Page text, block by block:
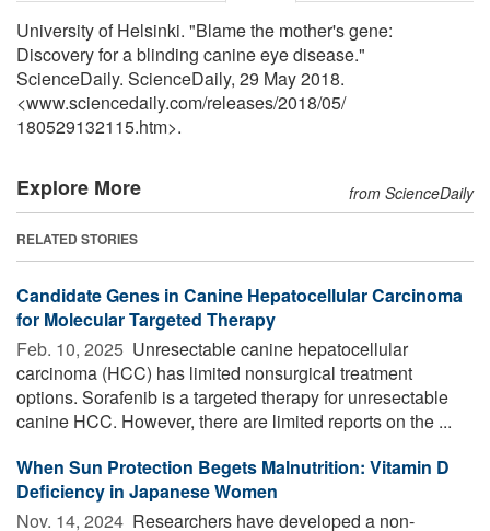
University of Helsinki. "Blame the mother's gene:
Discovery for a blinding canine eye disease."
ScienceDaily. ScienceDaily, 29 May 2018.
<www.sciencedaily.com/releases/2018/05/
180529132115.htm>.
Explore More from ScienceDaily
RELATED STORIES
Candidate Genes in Canine Hepatocellular Carcinoma
for Molecular Targeted Therapy
Feb. 10, 2025  Unresectable canine hepatocellular
carcinoma (HCC) has limited nonsurgical treatment
options. Sorafenib is a targeted therapy for unresectable
canine HCC. However, there are limited reports on the ...
When Sun Protection Begets Malnutrition: Vitamin D
Deficiency in Japanese Women
Nov. 14, 2024  Researchers have developed a non-